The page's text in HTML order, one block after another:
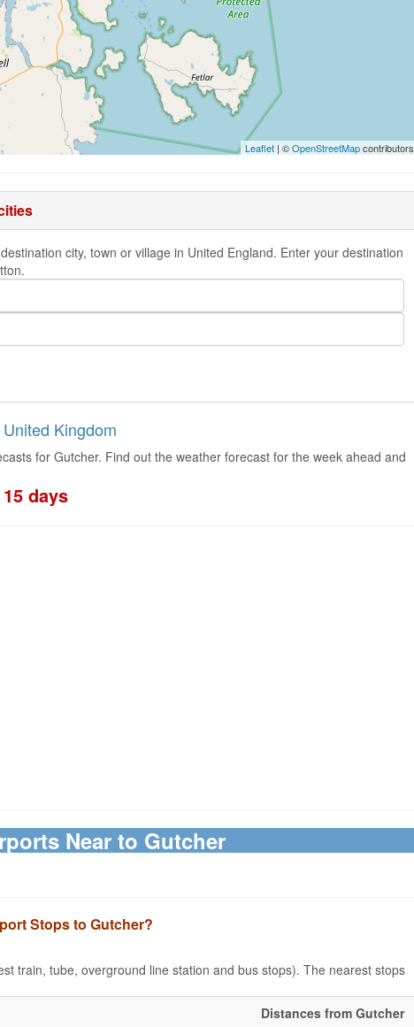
Leaflet | ©OpenStreetMapcontributors
city, town or village in United England. Enter your destination
Kingdom
for Gutcher. Find out the weather forecast for the week ahead and
days
Near to Gutcher
Stops to Gutcher?
train, tube, overground line station and bus stops). The nearest stops
Distances from Gutcher